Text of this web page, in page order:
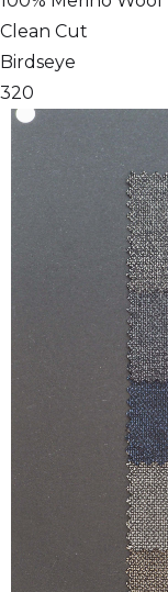
Clean Cut
Birdseye
320